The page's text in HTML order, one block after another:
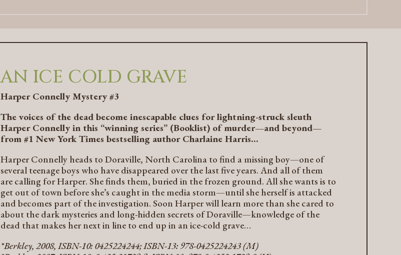
AN ICE COLD GRAVE
Harper Connelly Mystery #3
The voices of the dead become inescapable clues for lightning-struck sleuth
Harper Connelly in this “winning series” (Booklist) of murder—and beyond—
from #1New York Times bestselling author Charlaine Harris…
Harper Connelly heads to Doraville, North Carolina to find a missing boy—one of
several teenage boys who have disappeared over the last five years. And all of them
are calling for Harper. She finds them, buried in the frozen ground. All she wants is to
get out of town before she’s caught in the media storm—until she herself is attacked
and becomes part of the investigation. Soon Harper will learn more than she cared to
about the dark mysteries and long-hidden secrets of Doraville—knowledge of the
dead that makes her next in line to end up in an ice-cold grave…
*Berkley, 2008, ISBN-10: 0425224244; ISBN-13: 978-0425224243 (M)